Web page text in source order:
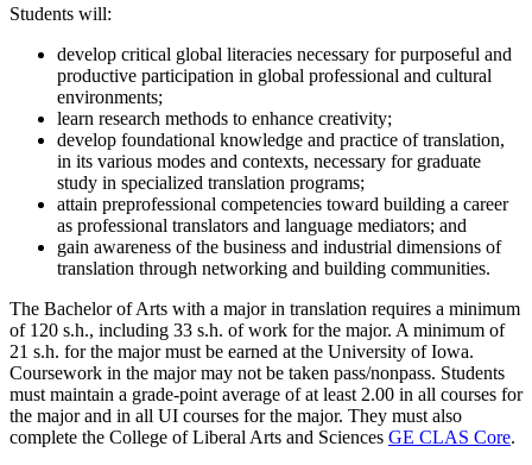
Students will:
develop critical global literacies necessary for purposeful and
productive participation in global professional and cultural
environments;
learn research methods to enhance creativity;
develop foundational knowledge and practice of translation,
in its various modes and contexts, necessary for graduate
study in specialized translation programs;
attain preprofessional competencies toward building a career
as professional translators and language mediators; and
gain awareness of the business and industrial dimensions of
translation through networking and building communities.
The Bachelor of Arts with a major in translation requires a minimum
of 120 s.h., including 33 s.h. of work for the major. A minimum of
21 s.h. for the major must be earned at the University of Iowa.
Coursework in the major may not be taken pass/nonpass. Students
must maintain a grade-point average of at least 2.00 in all courses for
the major and in all UI courses for the major. They must also
complete the College of Liberal Arts and Sciences GE CLAS Core.